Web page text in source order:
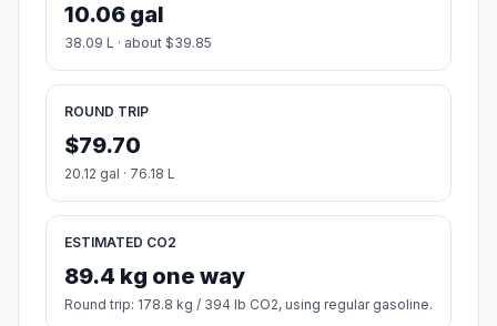
10.06 gal
38.09 L · about $39.85
ROUND TRIP
$79.70
20.12 gal · 76.18 L
ESTIMATED CO2
89.4 kg one way
Round trip: 178.8 kg / 394 lb CO2, using regular gasoline.